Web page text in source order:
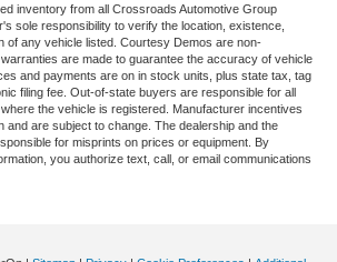
inventory from all Crossroads Automotive Group
sole responsibility to verify the location, existence,
of any vehicle listed. Courtesy Demos are non-
are made to guarantee the accuracy of vehicle
and payments are on in stock units, plus state tax, tag
filing fee. Out-of-state buyers are responsible for all
the vehicle is registered. Manufacturer incentives
and are subject to change. The dealership and the
for misprints on prices or equipment. By
you authorize text, call, or email communications